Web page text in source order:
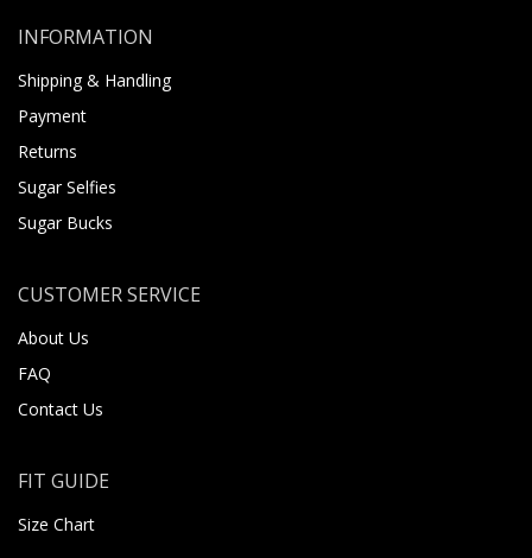
INFORMATION
Shipping & Handling
Payment
Returns
Sugar Selfies
Sugar Bucks
CUSTOMER SERVICE
About Us
FAQ
Contact Us
FIT GUIDE
Size Chart